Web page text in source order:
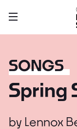
SONGS
Spring
by Lennox